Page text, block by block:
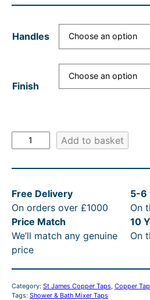
Handles
Finish
t
J
m
e
s
C
o
e
Add to basket
Free Delivery
On orders over £1000
5-6
On
Price Match
We’ll match any genuine
price
10
On
Category: St James Copper Taps, Copper
Tags: Shower & Bath Mixer Taps